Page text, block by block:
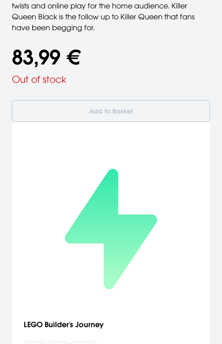
twists and online play for the home audience. Killer
Queen Black is the follow up to Killer Queen that fans
have been begging for.
83,99 €
Out of stock
Add to Basket
LEGO Builder's Journey